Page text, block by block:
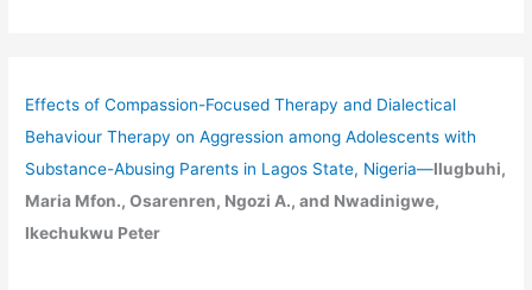
Effects of Compassion-Focused Therapy and Dialectical
Behaviour Therapy on Aggression among Adolescents with
Substance-Abusing Parents in Lagos State, Nigeria—Ilugbuhi,
Maria Mfon., Osarenren, Ngozi A., and Nwadinigwe,
Ikechukwu Peter